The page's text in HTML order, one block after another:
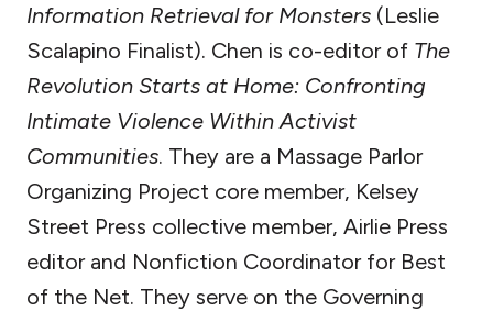
Information Retrieval for Monsters (Leslie
Scalapino Finalist). Chen is co-editor of The
Revolution Starts at Home: Confronting
Intimate Violence Within Activist
Communities. They are a Massage Parlor
Organizing Project core member, Kelsey
Street Press collective member, Airlie Press
editor and Nonfiction Coordinator for Best
of the Net. They serve on the Governing